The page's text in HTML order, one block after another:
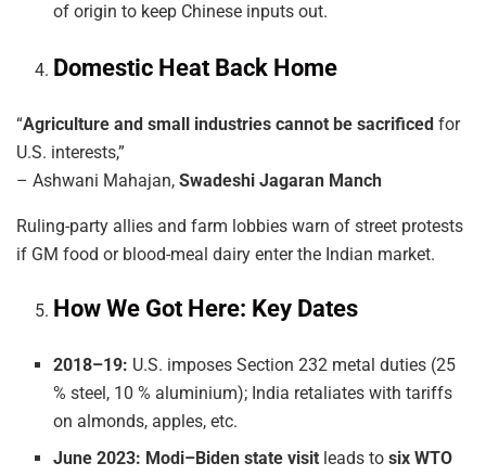
of origin to keep Chinese inputs out.
Domestic Heat Back Home
“Agriculture and small industries cannot be sacrificed for
U.S. interests,”
– Ashwani Mahajan, Swadeshi Jagaran Manch
Ruling-party allies and farm lobbies warn of street protests
if GM food or blood-meal dairy enter the Indian market.
How We Got Here: Key Dates
2018–19: U.S. imposes Section 232 metal duties (25
% steel, 10 % aluminium); India retaliates with tariffs
on almonds, apples, etc.
June 2023: Modi–Biden state visit leads tosix WTO